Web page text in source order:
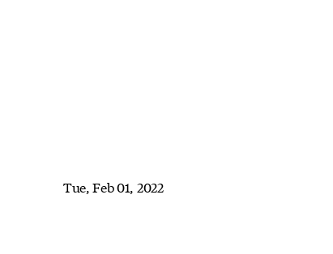
Tue, Feb 01, 2022